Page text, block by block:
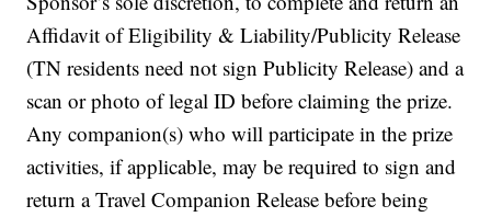
Affidavit of Eligibility & Liability/Publicity Release
(TN residents need not sign Publicity Release) and a
scan or photo of legal ID before claiming the prize.
Any companion(s) who will participate in the prize
activities, if applicable, may be required to sign and
return a Travel Companion Release before being